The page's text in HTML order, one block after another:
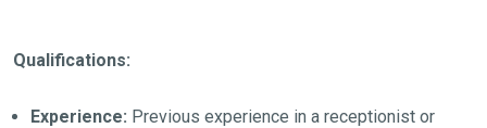
Qualifications:
Experience: Previous experience in a receptionist or